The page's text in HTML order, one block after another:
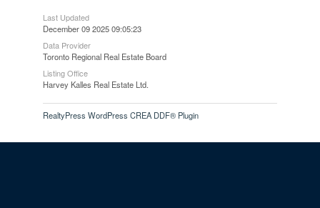
Last Updated
December 09 2025 09:05:23
Data Provider
Toronto Regional Real Estate Board
Listing Office
Harvey Kalles Real Estate Ltd.
RealtyPress WordPress CREA DDF® Plugin